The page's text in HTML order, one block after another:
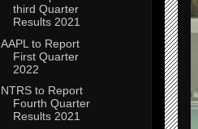
third Quarter
Results 2021
AAPL to Report
First Quarter
2022
NTRS to Report
Fourth Quarter
Results 2021